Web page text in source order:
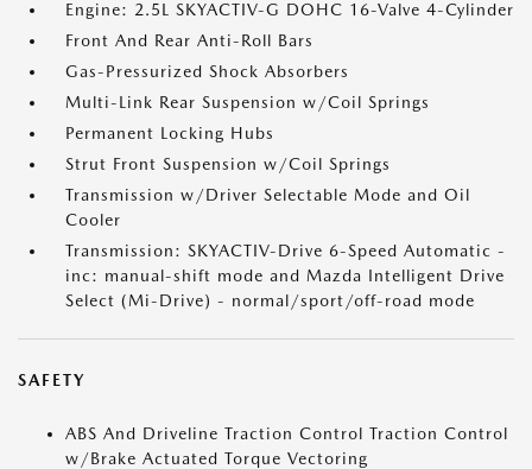
Engine: 2.5L SKYACTIV-G DOHC 16-Valve 4-Cylinder
Front And Rear Anti-Roll Bars
Gas-Pressurized Shock Absorbers
Multi-Link Rear Suspension w/Coil Springs
Permanent Locking Hubs
Strut Front Suspension w/Coil Springs
Transmission w/Driver Selectable Mode and Oil
Cooler
Transmission: SKYACTIV-Drive 6-Speed Automatic -
inc: manual-shift mode and Mazda Intelligent Drive
Select (Mi-Drive) - normal/sport/off-road mode
SAFETY
ABS And Driveline Traction Control Traction Control
w/Brake Actuated Torque Vectoring